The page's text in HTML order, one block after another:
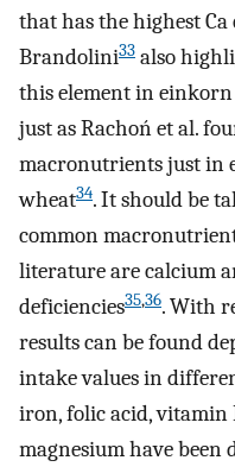
that has the highest
Brandolini33 also
this element in
just as Rachoń et al.
macronutrients just in
wheat34. It should be
common
literature are calcium
deficiencies35,36. With
results can be found
intake values in
iron, folic acid, vitamin
magnesium have been